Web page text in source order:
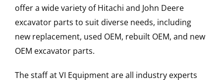
offer a wide variety of Hitachi and John Deere
excavator parts to suit diverse needs, including
new replacement, used OEM, rebuilt OEM, and new
OEM excavator parts.
The staff at VI Equipment are all industry experts